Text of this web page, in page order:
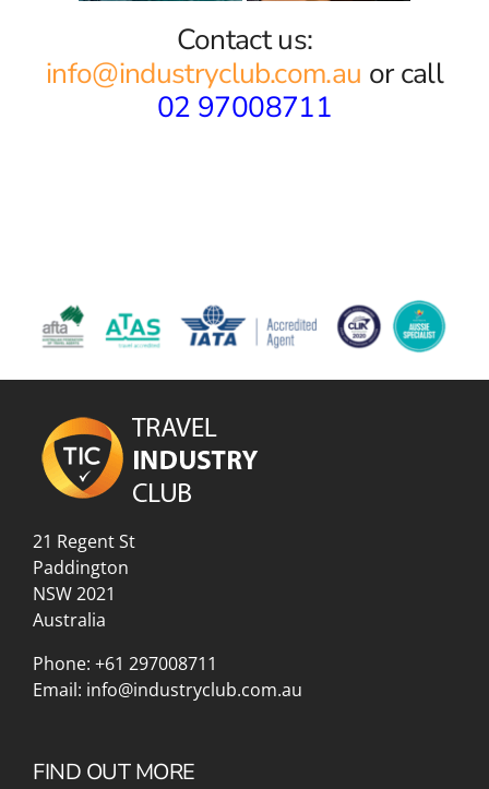
Contact us:
info@industryclub.com.au or call
02 97008711
21 Regent St
Paddington
NSW 2021
Australia
Phone: +61 297008711
Email: info@industryclub.com.au
FIND OUT MORE